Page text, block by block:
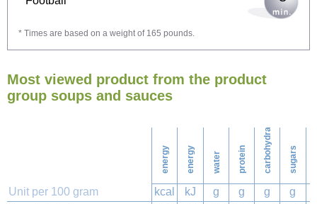
Ironing
30
* Times are based on a weight of 165 pounds.
Most viewed product from the product
group soups and sauces
energy energy water protein carbohydrates sugars
Unit per 100 gram kcal kJ g g g g